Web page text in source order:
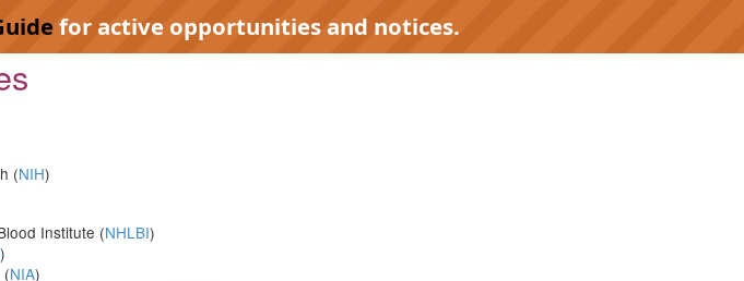
for active opportunities and notices.
(NIH)
Institute (NHLBI)
)
(NIA)